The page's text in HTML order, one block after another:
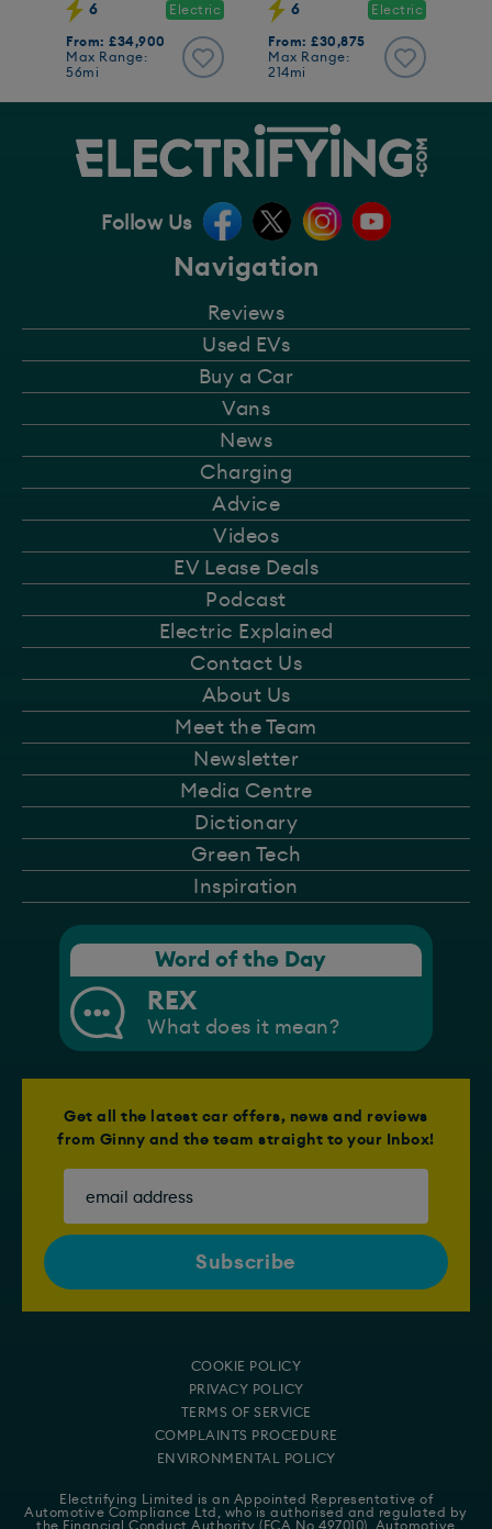
6 Electric
From: £34,900
Max Range:
56mi
6 Electric
From: £30,875
Max Range:
214mi
Navigation
Reviews
Used EVs
Buy a Car
Vans
News
Charging
Advice
Videos
EV Lease Deals
Podcast
Electric Explained
Contact Us
About Us
Meet the Team
Newsletter
Media Centre
Dictionary
Green Tech
Inspiration
Follow Us
Word of the Day
REX
What does it mean?
Get all the latest car offers, news and reviews
from Ginny and the team straight to your Inbox!
COOKIE POLICY
PRIVACY POLICY
TERMS OF SERVICE
COMPLAINTS PROCEDURE
ENVIRONMENTAL POLICY
Electrifying Limited is an Appointed Representative of
Automotive Compliance Ltd
, who is authorised and regulated by
the Financial Conduct Authority (FCA No 497010). Automotive